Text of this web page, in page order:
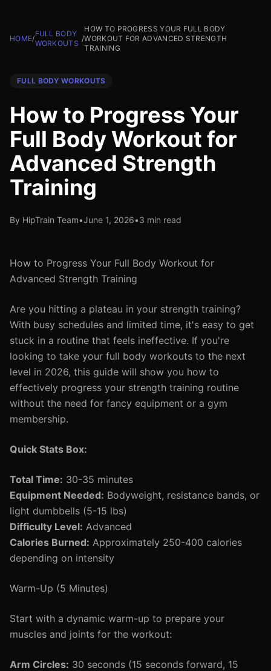
HOME/
FULL BODY
WORKOUTS
/
HOW TO PROGRESS YOUR FULL BODY
WORKOUT FOR ADVANCED STRENGTH
TRAINING
FULL BODY WORKOUTS
How to Progress Your
Full Body Workout for
Advanced Strength
Training
By HipTrain Team•June 1, 2026•3 min read
How to Progress Your Full Body Workout for
Advanced Strength Training
Are you hitting a plateau in your strength training?
With busy schedules and limited time, it's easy to get
stuck in a routine that feels ineffective. If you're
looking to take your full body workouts to the next
level in 2026, this guide will show you how to
effectively progress your strength training routine
without the need for fancy equipment or a gym
membership.
Quick Stats Box:
Total Time: 30-35 minutes
Equipment Needed: Bodyweight, resistance bands, or
light dumbbells (5-15 lbs)
Difficulty Level: Advanced
Calories Burned: Approximately 250-400 calories
depending on intensity
Warm-Up (5 Minutes)
Start with a dynamic warm-up to prepare your
muscles and joints for the workout:
Arm Circles: 30 seconds (15 seconds forward, 15